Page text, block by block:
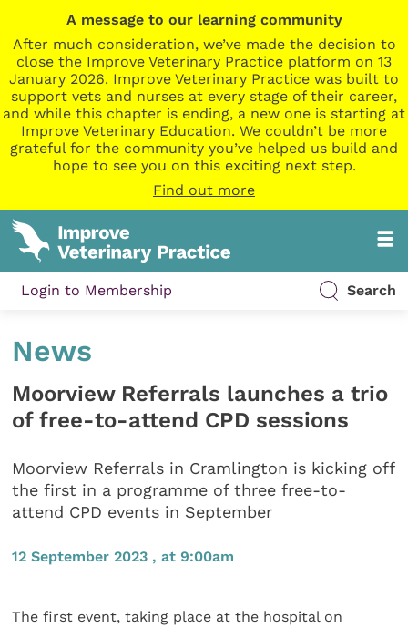
A message to our learning community
After much consideration, we’ve made the decision to
close the Improve Veterinary Practice platform on 13
January 2026. Improve Veterinary Practice was built to
support vets and nurses at every stage of their career,
and while this chapter is ending, a new one is starting at
Improve Veterinary Education. We couldn’t be more
grateful for the community you’ve helped us build and
hope to see you on this exciting next step.
Find out more
Login to Membership Search
News
Moorview Referrals launches a trio
of free-to-attend CPD sessions
Moorview Referrals in Cramlington is kicking off
the first in a programme of three free-to-
attend CPD events in September
12 September 2023 , at 9:00am
The first event, taking place at the hospital on